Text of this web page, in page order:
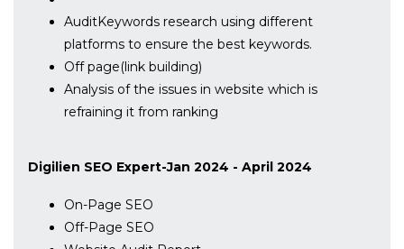
AuditKeywords research using different
platforms to ensure the best keywords.
Off page(link building)
Analysis of the issues in website which is
refraining it from ranking
Digilien SEO Expert-Jan 2024 - April 2024
On-Page SEO
Off-Page SEO